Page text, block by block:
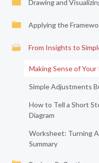
Drawing and
Applying the
From Insights to
Making Sense of Your
Simple Adjustments
How to Tell a Short
Diagram
Worksheet: Turning
Summary